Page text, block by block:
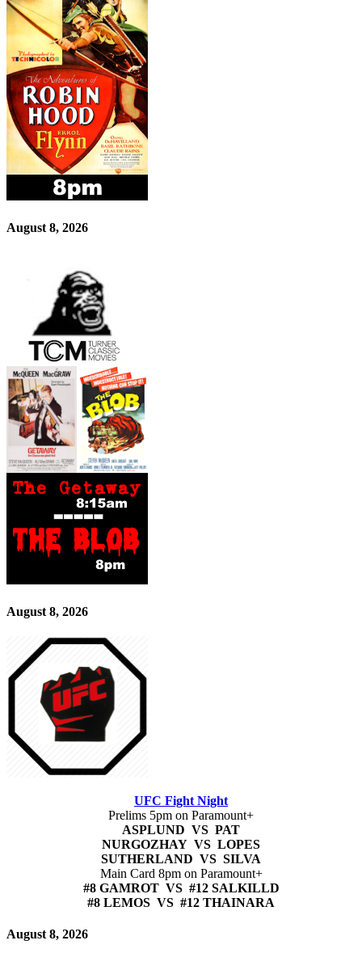
August 8, 2026
August 8, 2026
UFC Fight Night
Prelims 5pm on Paramount+
ASPLUND VS PAT
NURGOZHAY VS LOPES
SUTHERLAND VS SILVA
Main Card 8pm on Paramount+
#8 GAMROT VS #12 SALKILLD
#8 LEMOS VS #12 THAINARA
August 8, 2026